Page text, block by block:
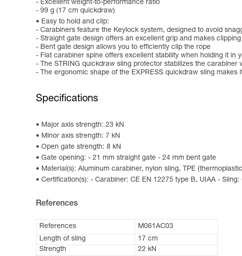
- Excellent weight-to-performance ratio
- 99 g (17 cm quickdraw)
Easy to hold and clip:
- Carabiners feature the Keylock system, designed to avoid
- Straight gate design offers an excellent grip and makes
- Bent gate design allows you to efficiently clip the rope
- Flat carabiner spine offers excellent stability when holding it in
- The STRING quickdraw sling protector stabilizes the carabiner
- The ergonomic shape of the EXPRESS quickdraw sling makes
Specifications
Major axis strength: 23 kN
Minor axis strength: 7 kN
Open gate strength: 8 kN
Gate opening: - 21 mm straight gate - 24 mm bent gate
Material(s): Aluminum carabiner, nylon sling, TPE
Certification(s): - Carabiner: CE EN 12275 type B, UIAA - Sling:
References
References
M061AC03
Length of sling
17 cm
Strength
22 kN